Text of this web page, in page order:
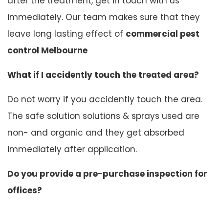
immediately. Our team makes sure that they
leave long lasting effect of commercial pest
control Melbourne
What if I accidently touch the treated area?
Do not worry if you accidently touch the area.
The safe solution solutions & sprays used are
non- and organic and they get absorbed
immediately after application.
Do you provide a pre-purchase inspection for
offices?